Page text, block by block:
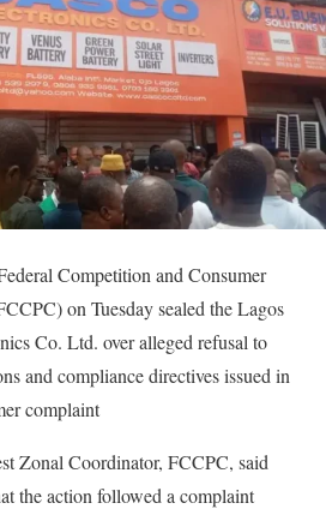
Competition and Consumer
on Tuesday sealed the Lagos
Co. Ltd. over alleged refusal to
and compliance directives issued in
complaint
Zonal Coordinator, FCCPC, said
the action followed a complaint